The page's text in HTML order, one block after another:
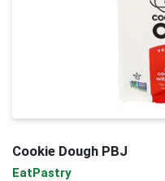
Cookie Dough PBJ
EatPastry